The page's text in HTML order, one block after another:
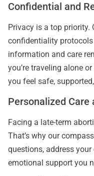
Confidential and
Privacy is a top
confidentiality protocols
information and care
you’re traveling alone
you feel safe,
Personalized Care
Facing a late-term
That’s why our
questions, address
emotional support you